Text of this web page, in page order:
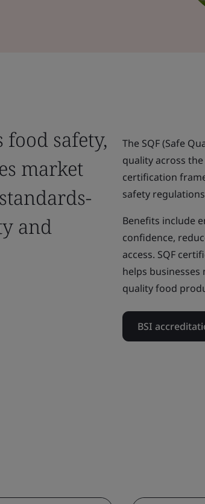
food safety,
market
and
The SQF (Safe
quality across
certification
safety
Benefits include
confidence,
access. SQF
helps
quality food
BSI